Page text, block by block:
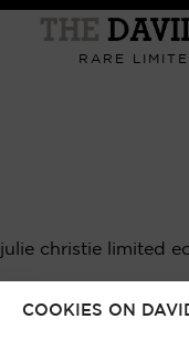
COOKIES ON
RARE
julie christie limited